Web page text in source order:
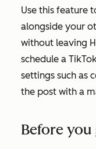
Use this feature
alongside your
without leaving
schedule a
settings such as
the post with a
Before